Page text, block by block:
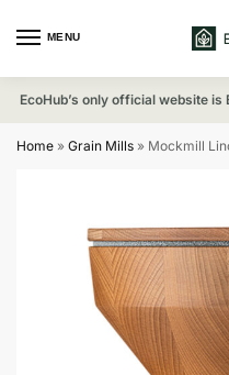
MENU
EcoHub’s only official website is
Home » Grain Mills » Mockmill